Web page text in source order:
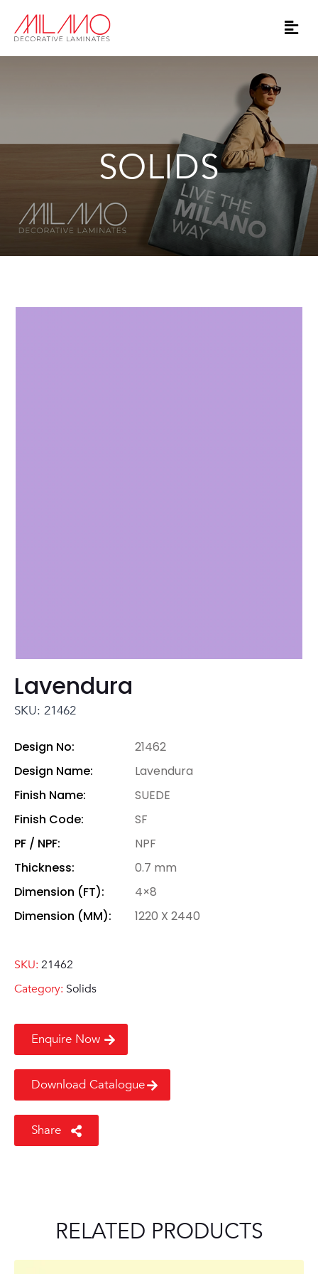
SOLIDS
Lavendura
SKU: 21462
Design No:
21462
Design Name:
Lavendura
Finish Name:
SUEDE
Finish Code:
SF
PF / NPF:
NPF
Thickness:
0.7 mm
Dimension (FT):
4×8
Dimension (MM):
1220 X 2440
SKU: 21462
Category: Solids
Enquire Now
Download Catalogue
Share
RELATED PRODUCTS